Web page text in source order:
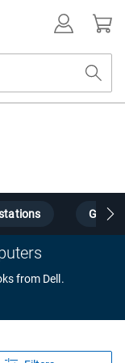
from Dell.